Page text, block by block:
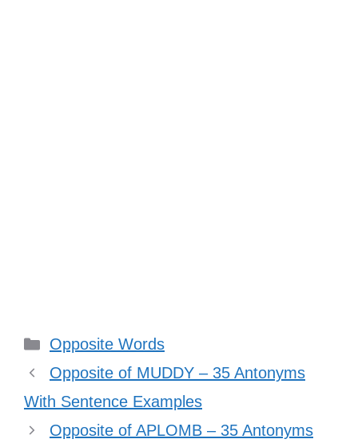
Categories
Opposite Words
Opposite of MUDDY – 35 Antonyms
With Sentence Examples
Opposite of APLOMB – 35 Antonyms